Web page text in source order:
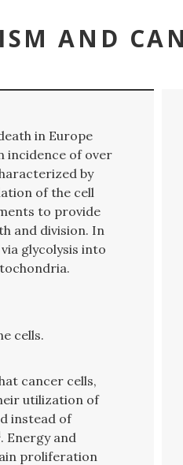
AND
in Europe
incidence of over
by
of the cell
to provide
and division. In
glycolysis into
cells.
cancer cells,
utilization of
instead of
. Energy and
proliferation